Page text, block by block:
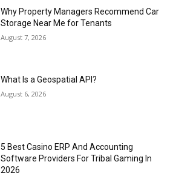
Why Property Managers Recommend Car
Storage Near Me for Tenants
August 7, 2026
What Is a Geospatial API?
August 6, 2026
5 Best Casino ERP And Accounting
Software Providers For Tribal Gaming In
2026